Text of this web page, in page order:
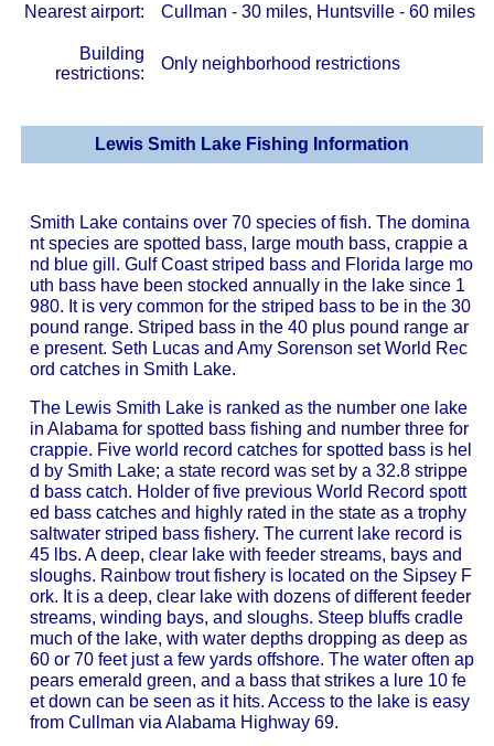
Nearest airport: Cullman - 30 miles, Huntsville - 60 miles
Building
restrictions:
Only neighborhood restrictions
Lewis Smith Lake Fishing Information
Smith Lake contains over 70 species of fish. The domina
nt species are spotted bass, large mouth bass, crappie a
nd blue gill. Gulf Coast striped bass and Florida large mo
uth bass have been stocked annually in the lake since 1
980. It is very common for the striped bass to be in the 30
pound range. Striped bass in the 40 plus pound range ar
e present. Seth Lucas and Amy Sorenson set World Rec
ord catches in Smith Lake.
The Lewis Smith Lake is ranked as the number one lake
in Alabama for spotted bass fishing and number three for
crappie. Five world record catches for spotted bass is hel
d by Smith Lake; a state record was set by a 32.8 strippe
d bass catch. Holder of five previous World Record spott
ed bass catches and highly rated in the state as a trophy
saltwater striped bass fishery. The current lake record is
45 lbs. A deep, clear lake with feeder streams, bays and
sloughs. Rainbow trout fishery is located on the Sipsey F
ork. It is a deep, clear lake with dozens of different feeder
streams, winding bays, and sloughs. Steep bluffs cradle
much of the lake, with water depths dropping as deep as
60 or 70 feet just a few yards offshore. The water often ap
pears emerald green, and a bass that strikes a lure 10 fe
et down can be seen as it hits. Access to the lake is easy
from Cullman via Alabama Highway 69.